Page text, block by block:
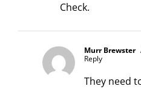
Check.
Murr Brewster
Reply
They need